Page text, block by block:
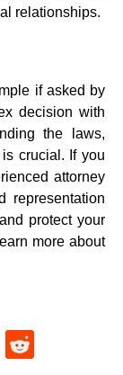
relationships.
if asked by
decision with
the laws,
crucial. If you
attorney
representation
protect your
more about